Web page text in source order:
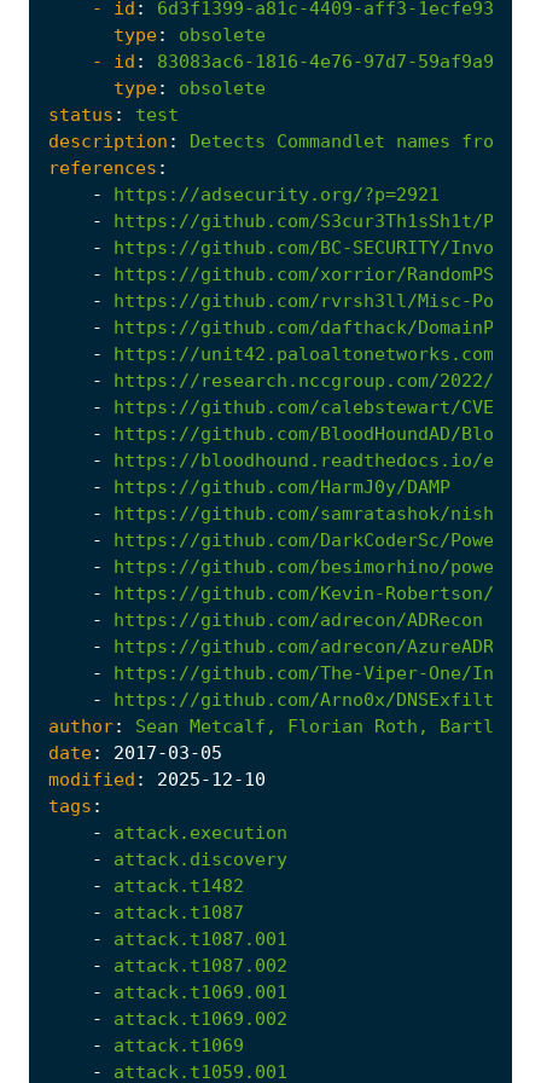
- id :
6d3f1399-a81c-4409-aff3-
type:
obsolete
- id :
83083ac6-1816-4e76-97d7-
type:
obsolete
status :
test
description : Detects Commandlet names from
references :
-
https://adsecurity.org/?p=2921
-
https://github.com/S3cur3Th1sSh1t/
-
https://github.com/BC-SECURITY/Invoke-
-
https://github.com/xorrior/RandomPS-
-
https://github.com/rvrsh3ll/Misc-
-
https://github.com/dafthack/
-
https://unit42.paloaltonetworks.com/
-
https://research.nccgroup.com/2022/
-
https://github.com/calebstewart/CVE-
-
https://github.com/BloodHoundAD/
-
https://bloodhound.readthedocs.io/en/
-
https://github.com/HarmJ0y/DAMP
-
https://github.com/samratashok/nishang
-
https://github.com/DarkCoderSc/
-
https://github.com/besimorhino/powercat
-
https://github.com/Kevin-Robertson/
-
https://github.com/adrecon/ADRecon
-
https://github.com/adrecon/AzureADRecon
-
https://github.com/The-Viper-One/Invoke-
-
https://github.com/Arno0x/
author: Sean Metcalf, Florian Roth,
date: 2017-03-05
modified : 2025-12-10
tags :
-
attack.execution
-
attack.discovery
-
attack.t1482
-
attack.t1087
-
attack.t1087.001
-
attack.t1087.002
-
attack.t1069.001
-
attack.t1069.002
-
attack.t1069
-
attack.t1059.001